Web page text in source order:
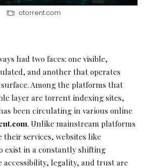
otorrent.com
had two faces: one visible,
and another that operates
Among the platforms that
layer are torrent indexing sites,
been circulating in various online
. Unlike mainstream platforms
services, websites like
exist in a constantly shifting
legality, and trust are